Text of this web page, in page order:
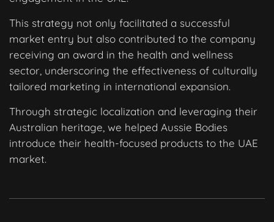
This strategy not only facilitated a successful
market entry but also contributed to the company
receiving an award in the health and wellness
sector, underscoring the effectiveness of culturally
tailored marketing in international expansion.
Through strategic localization and leveraging their
Australian heritage, we helped Aussie Bodies
introduce their health-focused products to the UAE
market.